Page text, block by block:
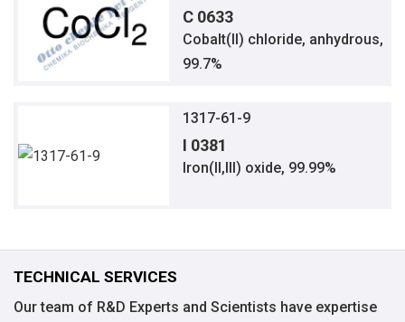
C 0633
Cobalt(II) chloride, anhydrous,
99.7%
1317-61-9
I 0381
Iron(II,III) oxide, 99.99%
TECHNICAL SERVICES
Our team of R&D Experts and Scientists have expertise